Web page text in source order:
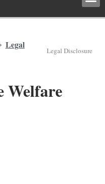
Legal
Legal Disclosure
Welfare